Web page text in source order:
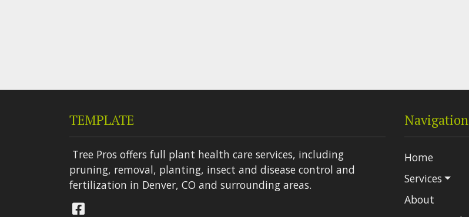
TEMPLATE
Tree Pros offers full plant health care services, including
pruning, removal, planting, insect and disease control and
fertilization in Denver, CO and surrounding areas.
Navigation
Home
Services
About